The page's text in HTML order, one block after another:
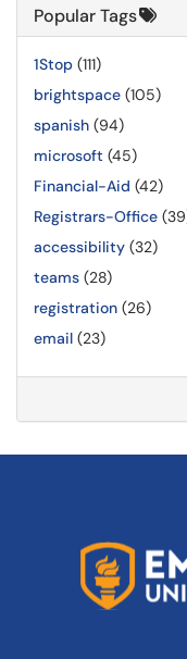
Popular Tags
1Stop (111)
brightspace (105)
spanish (94)
microsoft (45)
Financial-Aid (42)
Registrars-Office
accessibility (32)
teams (28)
registration (26)
email (23)